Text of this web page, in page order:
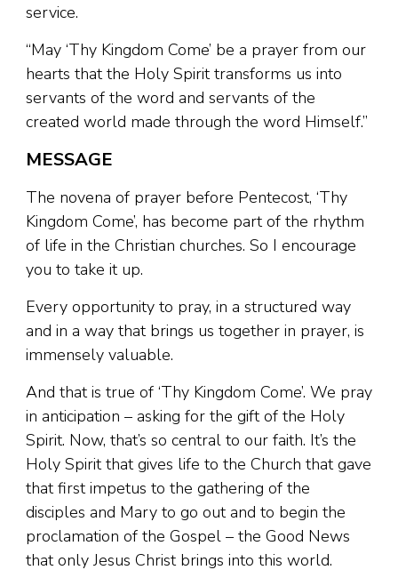
service.
“May ‘Thy Kingdom Come’ be a prayer from our
hearts that the Holy Spirit transforms us into
servants of the word and servants of the
created world made through the word Himself.”
MESSAGE
The novena of prayer before Pentecost, ‘Thy
Kingdom Come’, has become part of the rhythm
of life in the Christian churches. So I encourage
you to take it up.
Every opportunity to pray, in a structured way
and in a way that brings us together in prayer, is
immensely valuable.
And that is true of ‘Thy Kingdom Come’. We pray
in anticipation – asking for the gift of the Holy
Spirit. Now, that’s so central to our faith. It’s the
Holy Spirit that gives life to the Church that gave
that first impetus to the gathering of the
disciples and Mary to go out and to begin the
proclamation of the Gospel – the Good News
that only Jesus Christ brings into this world.